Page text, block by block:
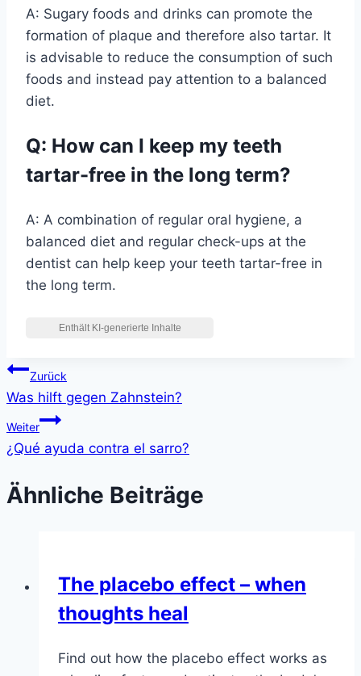
A: Sugary foods and drinks can promote the
formation of plaque and therefore also tartar. It
is advisable to reduce the consumption of such
foods and instead pay attention to a balanced
diet.
Q: How can I keep my teeth
tartar-free in the long term?
A: A combination of regular oral hygiene, a
balanced diet and regular check-ups at the
dentist can help keep your teeth tartar-free in
the long term.
Beitragsnavigation
Zurück
Was hilft gegen Zahnstein?
Weiter
¿Qué ayuda contra el sarro?
Ähnliche Beiträge
The placebo effect – when
thoughts heal
Find out how the placebo effect works as